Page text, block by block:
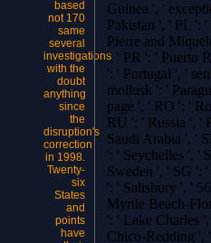
based
not 170
same
several
investigations
with the
doubt
anything
since
the
disruption's
correction
in 1998.
Twenty-
six
States
and
points
have
Guinea ', '
Pakistan ', ' PL ':
Pierre and
', ' PR ': ' Puerto
': ' Portugal ', '
mollusk ': '
page ', ' RO ': '
RU ': ' Russia ', '
Saudi Arabia ', '
': ' Seychelles ', '
Sweden ', ' SG ':
': ' Salisbury ', '
Myrtle Beach-
': ' Lake Charles
Chico-Redding ',